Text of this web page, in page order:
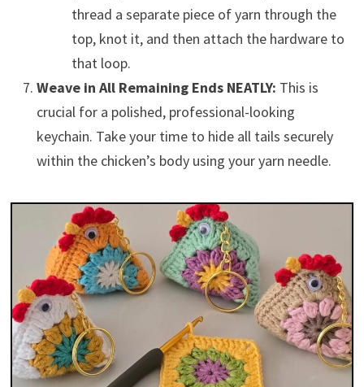
thread a separate piece of yarn through the
top, knot it, and then attach the hardware to
that loop.
Weave in All Remaining Ends NEATLY: This is
crucial for a polished, professional-looking
keychain. Take your time to hide all tails securely
within the chicken’s body using your yarn needle.